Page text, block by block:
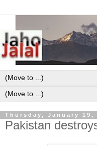
Thursday, January 19,
Pakistan